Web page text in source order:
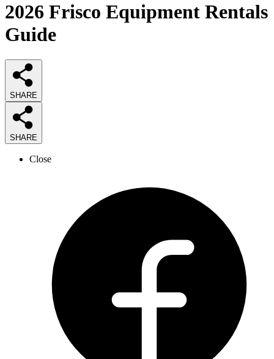
2026 Frisco Equipment Rentals
Guide
SHARE
SHARE
Close